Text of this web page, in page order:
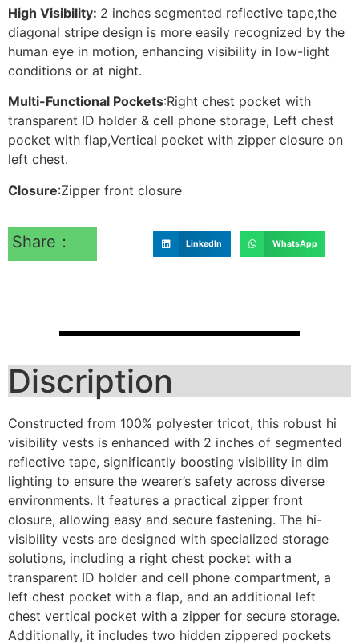
High Visibility: 2 inches segmented reflective tape,the
diagonal stripe design is more easily recognized by the
human eye in motion, enhancing visibility in low-light
conditions or at night.
Multi-Functional Pockets:Right chest pocket with
transparent ID holder & cell phone storage, Left chest
pocket with flap,Vertical pocket with zipper closure on
left chest.
Closure:Zipper front closure
Share： LinkedIn WhatsApp
Discription
Constructed from 100% polyester tricot, this robust hi
visibility vests is enhanced with 2 inches of segmented
reflective tape, significantly boosting visibility in dim
lighting to ensure the wearer’s safety across diverse
environments. It features a practical zipper front
closure, allowing easy and secure fastening. The hi-
visibility vests are designed with specialized storage
solutions, including a right chest pocket with a
transparent ID holder and cell phone compartment, a
left chest pocket with a flap, and an additional left
chest vertical pocket with a zipper for secure storage.
Additionally, it includes two hidden zippered pockets